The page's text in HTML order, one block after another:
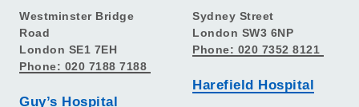
Westminster Bridge
Road
London SE1 7EH
Phone: 020 7188 7188
Guy’s Hospital
Sydney Street
London SW3 6NP
Phone: 020 7352 8121
Harefield Hospital